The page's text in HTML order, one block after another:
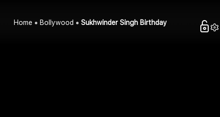
Home Bollywood Sukhwinder Singh Birthday